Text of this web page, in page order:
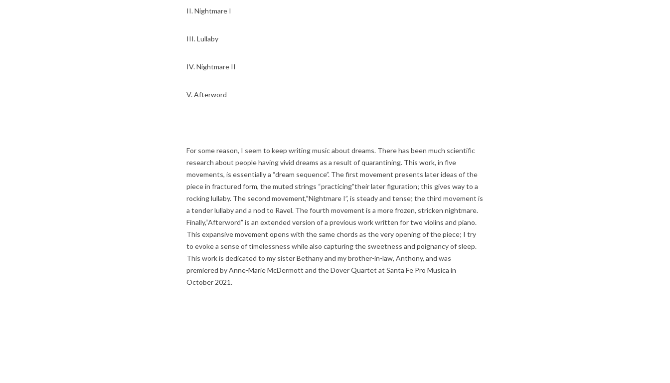
II. Nightmare I
III. Lullaby
IV. Nightmare II
V. Afterword
For some reason, I seem to keep writing music about dreams. There has been much scientific
research about people having vivid dreams as a result of quarantining. This work, in five
movements, is essentially a “dream sequence”. The first movement presents later ideas of the
piece in fractured form, the muted strings “practicing”their later figuration; this gives way to a
rocking lullaby. The second movement,“Nightmare I”, is steady and tense; the third movement is
a tender lullaby and a nod to Ravel. The fourth movement is a more frozen, stricken nightmare.
Finally,“Afterword” is an extended version of a previous work written for two violins and piano.
This expansive movement opens with the same chords as the very opening of the piece; I try
to evoke a sense of timelessness while also capturing the sweetness and poignancy of sleep.
This work is dedicated to my sister Bethany and my brother-in-law, Anthony, and was
premiered by Anne-Marie McDermott and the Dover Quartet at Santa Fe Pro Musica in
October 2021.